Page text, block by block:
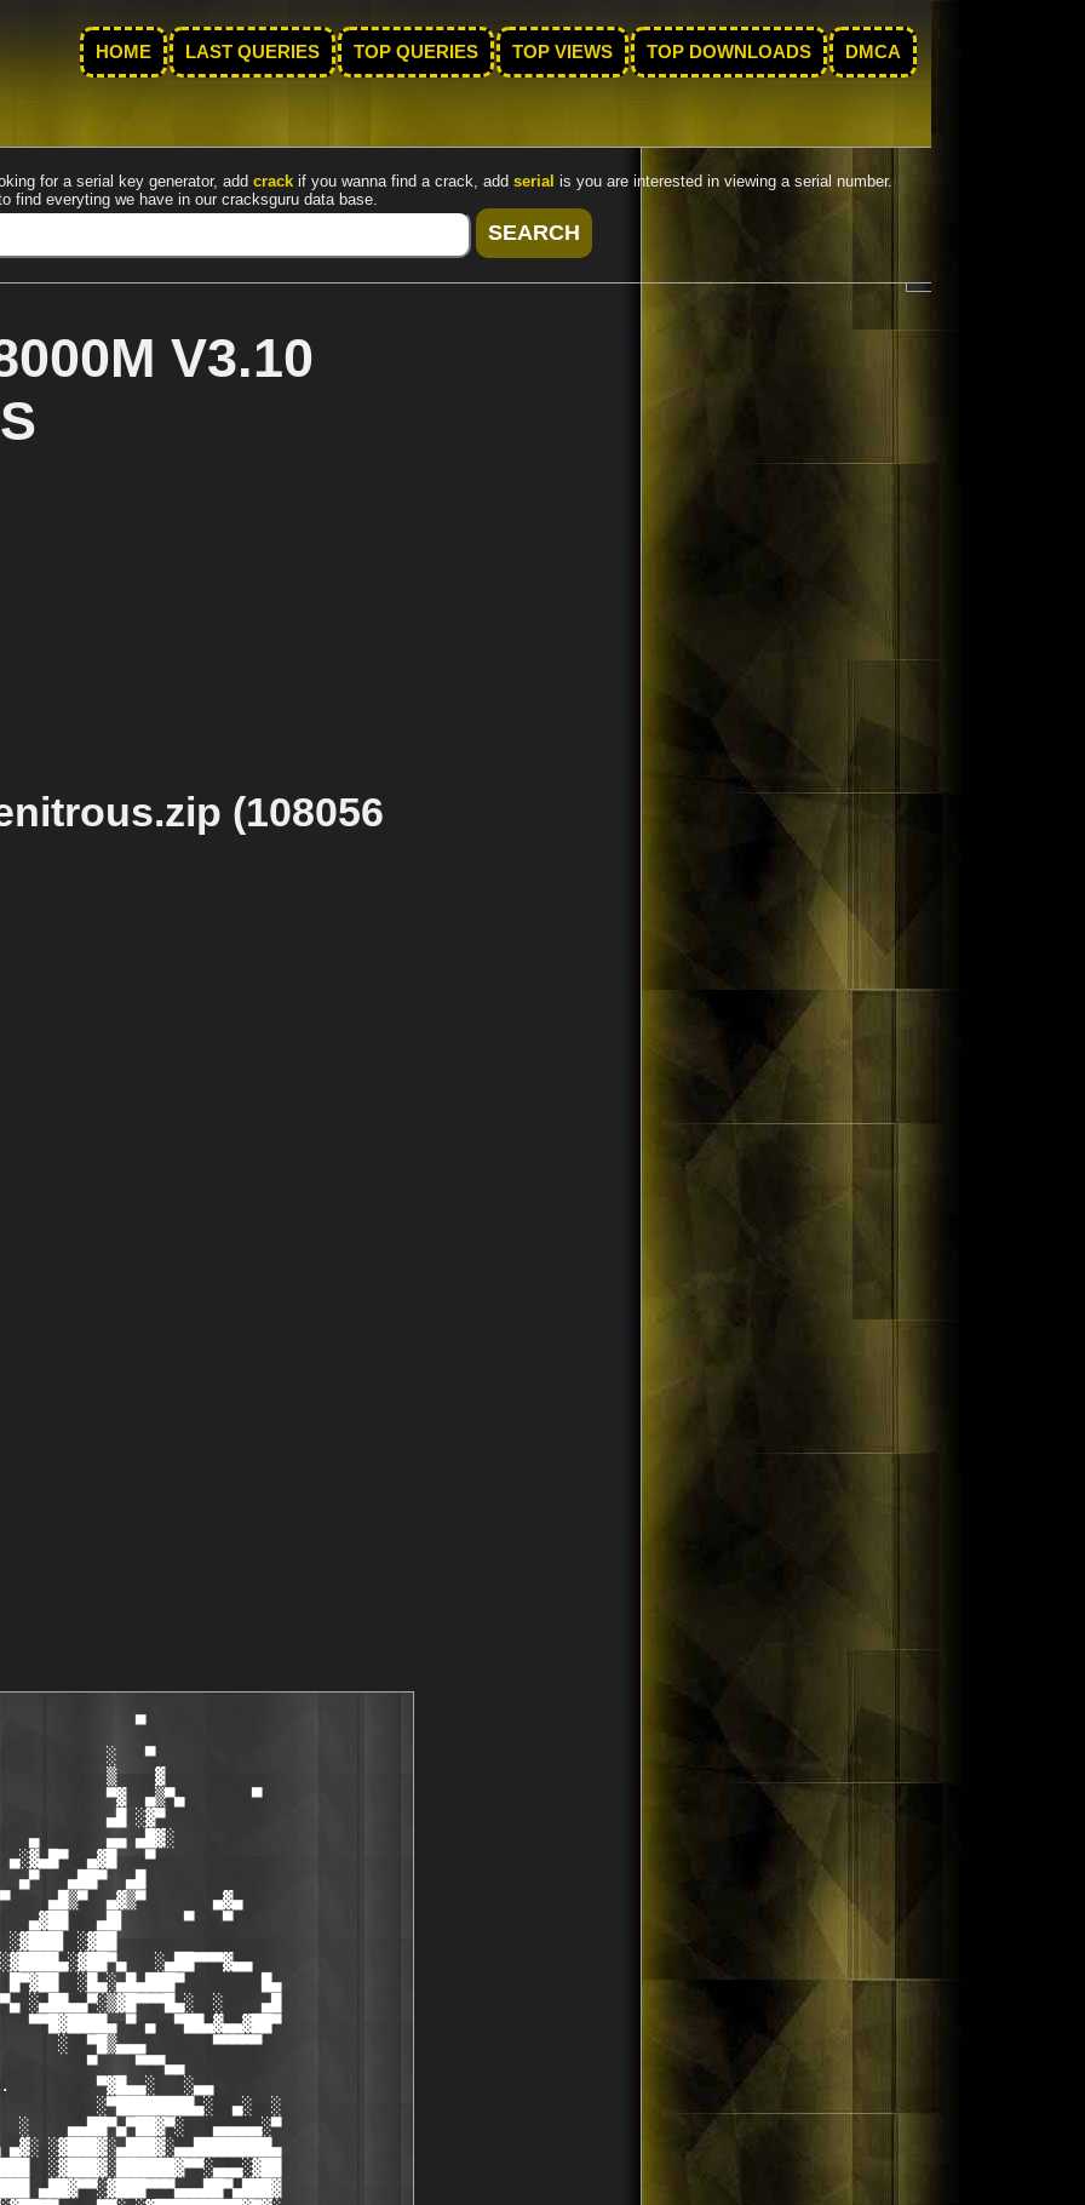
HOME LAST QUERIES TOP QUERIES TOP VIEWS TOP DOWNLOADS DMCA
for a serial key generator, add crack if you wanna find a crack, add serial is you are interested in viewing a serial number.
find everyting we have in our cracksguru data base.
V3.10
(108056
██▓ ▒
 ▄ ▀█▄ ▀▀▀▀▀     ▀                                                       ▓█▓ ▒
█▀ ▄ ▀█▄                                                                  ▀▓ ░
▓ ▀▓▀ █▓░                                                                    ░
░    █▀░                                                                     ░
   ▀                                                                         ░
                                                         
                   1.) Unpack. 
                   2.) Install. 
                   3.) Point the app to the included keyfile. 
                   4.) Enjoy. 
                             
                   /NiTROUS  
	            

░                                                                        ░
░▀            ▄                                                         ░▓▄░
░█           ▀░▀                                                         █▓▓░
▒█  ░▄▄▀▄                ▀       ▀                                       ███
▓█  ▒▀   ▄▓█▀▄ ▄▄   ▄   ▄░  ▄░     ▄▄▄██▓▄▄                        ▄▄▄▄▄ ██▀▀
██ ░▓▄  ▀██▄▄░ ▄▓█   ▄  ░▓░  ▓░▄▄█▓▀▀▀  ░▀▀▀▓▄    ▄░▄     ▄▓▄    ▄▓█▀▀▀▓▓███▀
██▄████▄▄▄███▓██▀   ▀░▀  ██▄██████▄▄  ░      █     ▀       ▀    ███ ▀  ░▀▓█▓░▀▄
█▀░▀██▄ ░  ▄▀▀▀██▓▄     ▄█▓█▓▀▀  ░▓██▓▄  ▄▄ ▀         ▄▒▄        ▀██▄▀   ▐██▄▄▓
██▄██▓▀▀▓▄       ▀▀▀██▓▀▀▀   ▄    ░█▓▄  ███▓           ▀             ▄█▀▄░▀ ▀▓░
█████░▀▄█▀                    ▀▓▄█▀▀     ▀▀                          ▀▓▄▄▓█▄▓░
█▓███▌   ▄▀██▄                                                        ░ ▀███▓░
▓▒█▓█▓▄░  ▄ ███            ▀                                              ▀█▓
▒▀█▄▀█▓▓▄▄▄█▓▀  ▄░▄         . ·` NEWS & GREETS '· .         ▄░▄         ▄▓██▓
 ▄ ▀█▄ ▀▀▀▀▀     ▀                                           ▀           ░▓█▓
█▀ ▄ ▀█▄             NiTROUS TEAM is looking for:                         ░▀▒░
▓░▀▓▀ █▓░                                                                 ▓▄░ ░
░  ░ █▀░             + Talented crackers     (NO Newbie's!)               █▓▄
░  ▀ ▓▀              + Talented coders     (ASM/C++/Delphi)               ▀█▓
░    ▒               + 50+mbit box owners      (Dumps/HQ's)               ▓▄▀ ░
░    ░